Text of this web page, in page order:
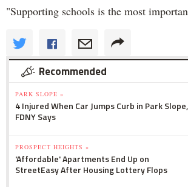
"Supporting schools is the most
Recommended
PARK SLOPE »
4 Injured When Car Jumps Curb in Park Slope,
FDNY Says
PROSPECT HEIGHTS »
'Affordable' Apartments End Up on
StreetEasy After Housing Lottery Flops